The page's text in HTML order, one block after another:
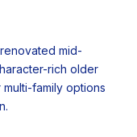
mid-
rich older
family options